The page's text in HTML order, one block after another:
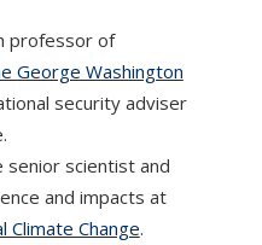
professor of
George Washington
security adviser
senior scientist and
and impacts at
Climate Change.